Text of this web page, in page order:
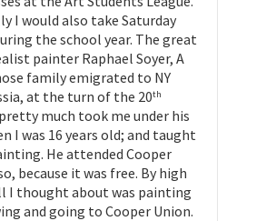
I would also take Saturday
the school year. The great
painter Raphael Soyer, A
family emigrated to NY
at the turn of the 20th
much took me under his
I was 16 years old; and taught
He attended Cooper
because it was free. By high
I thought about was painting
and going to Cooper Union.